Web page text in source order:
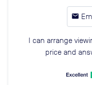
email
I can arrange
price and